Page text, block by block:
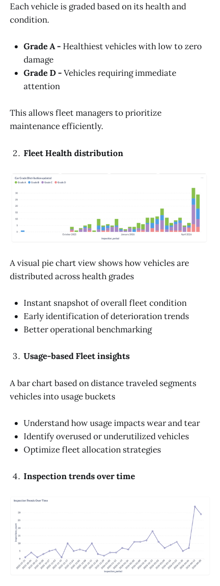
Each vehicle is graded based on its health and
condition.
Grade A - Healthiest vehicles with low to zero
damage
Grade D -Vehicles requiring immediate
attention
This allows fleet managers to prioritize
maintenance efficiently.
Fleet Health distribution
A visual pie chart view shows how vehicles are
distributed across health grades
Instant snapshot of overall fleet condition
Early identification of deterioration trends
Better operational benchmarking
Usage-based Fleet insights
A bar chart based on distance traveled segments
vehicles into usage buckets
Understand how usage impacts wear and tear
Identify overused or underutilized vehicles
Optimize fleet allocation strategies
Inspection trends over time